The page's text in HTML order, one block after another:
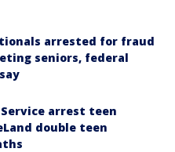
arrested for fraud
seniors, federal
Service arrest teen
double teen